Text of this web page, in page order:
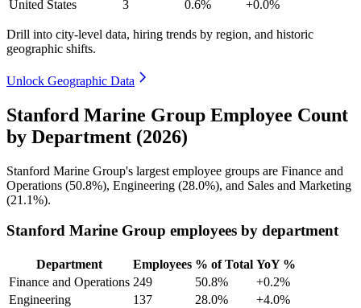
United States
3 0.6% +0.0%
Drill into city-level data, hiring trends by region, and historic
geographic shifts.
Unlock Geographic Data
Stanford Marine Group Employee Count
by Department (2026)
Stanford Marine Group's largest employee groups are Finance and
Operations (50.8%), Engineering (28.0%), and Sales and Marketing
(21.1%).
Stanford Marine Group employees by department
Department Employees % of Total YoY %
Finance and Operations 249 50.8%
+0.2%
Engineering
137 28.0%
+4.0%